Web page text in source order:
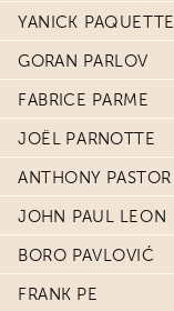
YANICK PAQUETTE
GORAN PARLOV
FABRICE PARME
JOËL PARNOTTE
ANTHONY PASTOR
JOHN PAUL LEON
BORO PAVLOVIĆ
FRANK PE